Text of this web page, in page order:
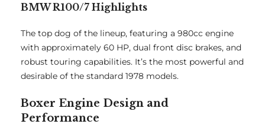
BMW R100/7 Highlights
The top dog of the lineup, featuring a 980cc engine
with approximately 60 HP, dual front disc brakes, and
robust touring capabilities. It’s the most powerful and
desirable of the standard 1978 models.
Boxer Engine Design and
Performance